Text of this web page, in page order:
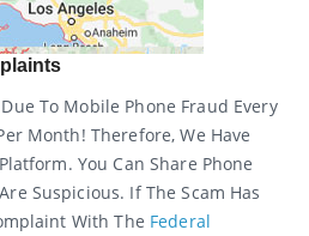
To Mobile Phone Fraud Every
Month! Therefore, We Have
You Can Share Phone
Suspicious. If The Scam Has
With The Federal